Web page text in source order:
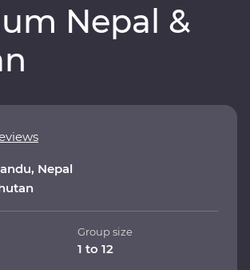
Nepal &
Nepal
Group size
1 to 12